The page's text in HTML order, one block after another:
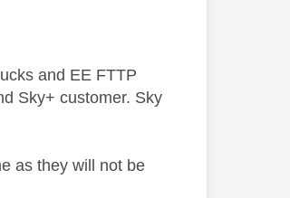
and EE FTTP
Sky+ customer. Sky
as they will not be